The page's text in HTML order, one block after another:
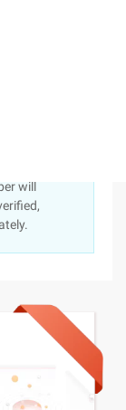
which is
and is
website
will